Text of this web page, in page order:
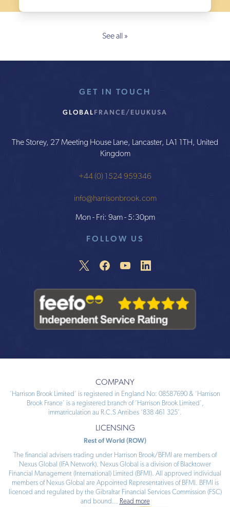
See all »
GET IN TOUCH
GLOBALFRANCE/EU UKUSA
The Storey, 27 Meeting House Lane, Lancaster, LA1 1TH, United
Kingdom
+44 (0) 1524 959346
info@harrisonbrook.com
Mon - Fri: 9am - 5:30pm
FOLLOW US
COMPANY
‘Harrison Brook Limited’ is registered in England No: 08587690 & ‘Harrison
Brook France’ is a registered branch of ‘Harrison Brook Limited’,
immatriculation au R.C.S Antibes ‘838 461 325’.
LICENSING
Rest of World (ROW)
The financial advisers trading under Harrison Brook/BFMI are members of
Nexus Global (IFA Network). Nexus Global is a division of Blacktower
Financial Management (International) Limited (BFMI). All approved individual
members of Nexus Global are Appointed Representatives of BFMI. BFMI is
licenced and regulated by the Gibraltar Financial Services Commission (FSC)
and bound ... Read more